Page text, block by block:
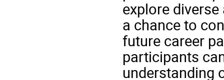
explore
a chance to
future career
participants
understanding